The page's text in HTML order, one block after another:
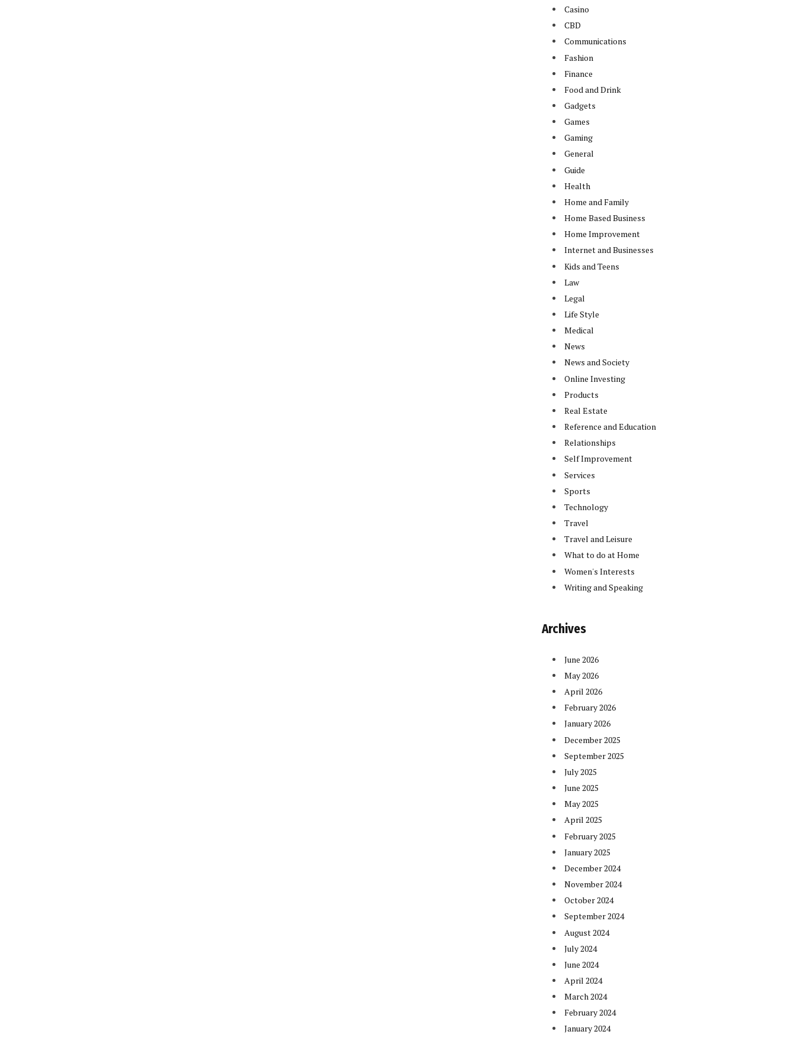
Casino
CBD
Communications
Fashion
Finance
Food and Drink
Gadgets
Games
Gaming
General
Guide
Health
Home and Family
Home Based Business
Home Improvement
Internet and Businesses
Kids and Teens
Law
Legal
Life Style
Medical
News
News and Society
Online Investing
Products
Real Estate
Reference and Education
Relationships
Self Improvement
Services
Sports
Technology
Travel
Travel and Leisure
What to do at Home
Women's Interests
Writing and Speaking
Archives
June 2026
May 2026
April 2026
February 2026
January 2026
December 2025
September 2025
July 2025
June 2025
May 2025
April 2025
February 2025
January 2025
December 2024
November 2024
October 2024
September 2024
August 2024
July 2024
June 2024
April 2024
March 2024
February 2024
January 2024